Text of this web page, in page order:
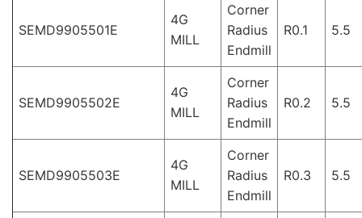
SEMD9905501E
4G
MILL
Corner
Radius
Endmill
R0.1 5.5
SEMD9905502E
4G
MILL
Corner
Radius
Endmill
R0.2 5.5
SEMD9905503E
4G
MILL
Corner
Radius
Endmill
R0.3 5.5